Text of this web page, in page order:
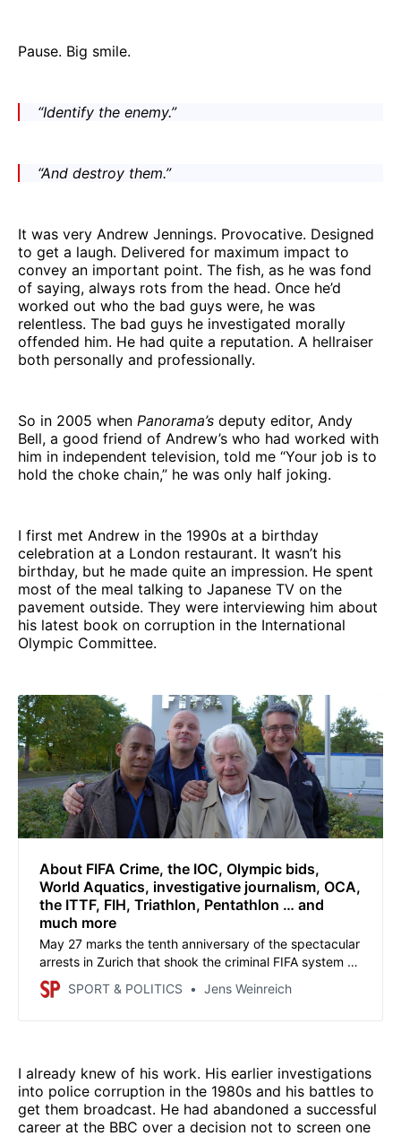
Pause. Big smile.
“Identify the enemy.”
“And destroy them.”
It was very Andrew Jennings. Provocative. Designed
to get a laugh. Delivered for maximum impact to
convey an important point. The fish, as he was fond
of saying, always rots from the head. Once he’d
worked out who the bad guys were, he was
relentless. The bad guys he investigated morally
offended him. He had quite a reputation. A hellraiser
both personally and professionally.
So in 2005 when Panorama’s deputy editor, Andy
Bell, a good friend of Andrew’s who had worked with
him in independent television, told me “Your job is to
hold the choke chain,” he was only half joking.
I first met Andrew in the 1990s at a birthday
celebration at a London restaurant. It wasn’t his
birthday, but he made quite an impression. He spent
most of the meal talking to Japanese TV on the
pavement outside. They were interviewing him about
his latest book on corruption in the International
Olympic Committee.
About FIFA Crime, the IOC, Olympic bids,
World Aquatics, investigative journalism, OCA,
the ITTF, FIH, Triathlon, Pentathlon … and
much more
May 27 marks the tenth anniversary of the spectacular
arrests in Zurich that shook the criminal FIFA system to
its core. This was also a triumph for journalists who had
spent years investigating against enormous resistance.
SPORT & POLITICS Jens Weinreich
I already knew of his work. His earlier investigations
into police corruption in the 1980s and his battles to
get them broadcast. He had abandoned a successful
career at the BBC over a decision not to screen one